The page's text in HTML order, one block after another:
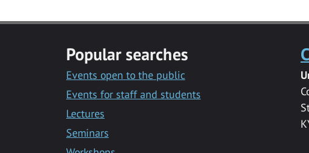
Popular searches
Events open to the public
Events for staff and students
Lectures
Seminars